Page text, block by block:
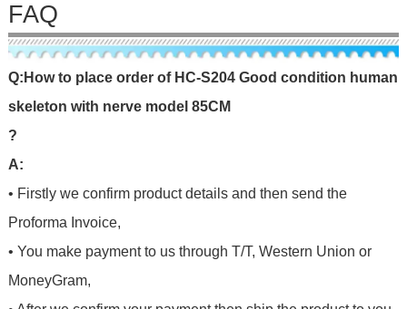
FAQ
Q: Howto p ace order of HC-S204 Good condition human
skeleton with nerve model 85CM
?
A:
• Firstly we confirm product details and then send the
Proforma Invoice,
• You make payment to us through T/T, Western Union or
MoneyGram,